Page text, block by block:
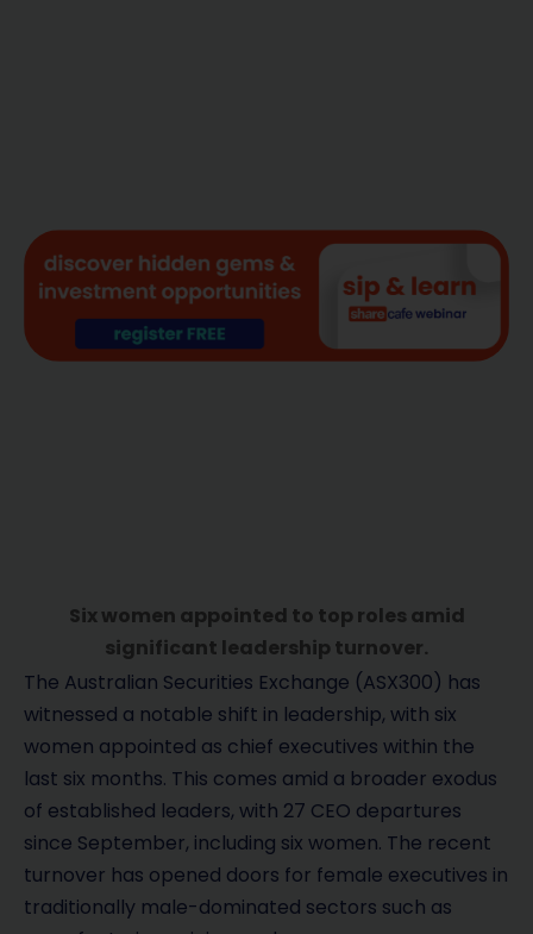
Six women appointed to top roles amid
significant leadership turnover.
The Australian Securities Exchange (ASX300) has
witnessed a notable shift in leadership, with six
women appointed as chief executives within the
last six months. This comes amid a broader exodus
of established leaders, with 27 CEO departures
since September, including six women. The recent
turnover has opened doors for female executives in
traditionally male-dominated sectors such as